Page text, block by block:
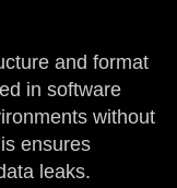
and format
in software
without
ensures
leaks.